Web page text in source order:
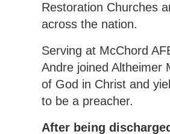
Restoration Churches
across the nation.
Serving at McChord
Andre joined Altheimer
of God in Christ and
to be a preacher.
After being